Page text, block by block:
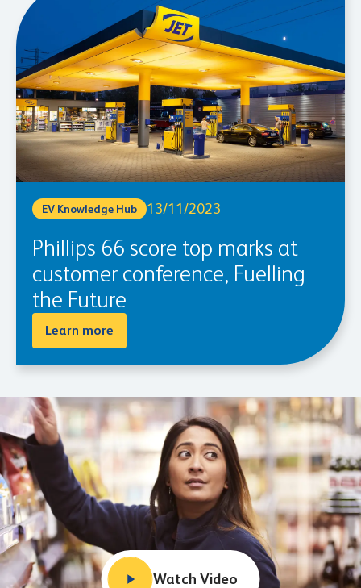
EV Knowledge Hub 13/11/2023
Phillips 66 score top marks at
customer conference, Fuelling
the Future
Learn more
Watch Video